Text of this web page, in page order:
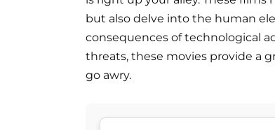
but also delve into the human
consequences of technological
threats, these movies provide a
go awry.